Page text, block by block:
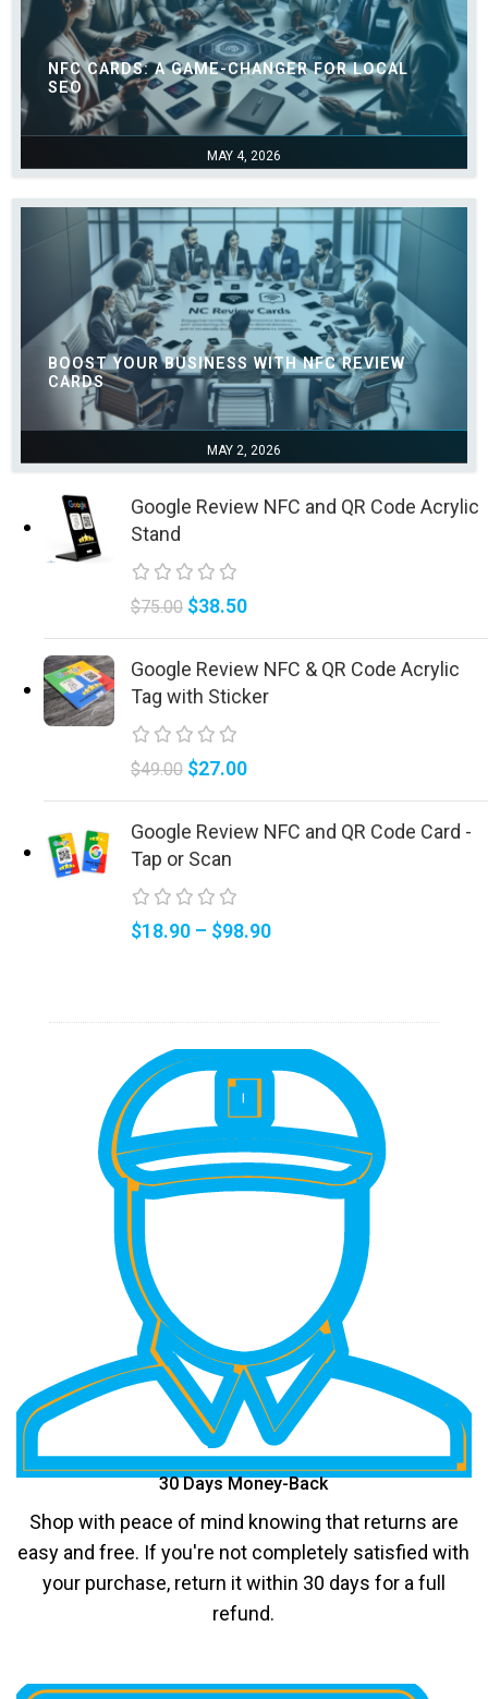
MAY 4, 2026
NFC CARDS: A GAME-CHANGER FOR LOCAL
SEO
MAY 2, 2026
BOOST YOUR BUSINESS WITH NFC REVIEW
CARDS
Google Review NFC and QR Code Acrylic
Stand
$75.00 $38.50
Google Review NFC & QR Code Acrylic
Tag with Sticker
$49.00 $27.00
Google Review NFC and QR Code Card -
Tap or Scan
$18.90 – $98.90
30 Days Money-Back
Shop with peace of mind knowing that returns are
easy and free. If you're not completely satisfied with
your purchase, return it within 30 days for a full
refund.